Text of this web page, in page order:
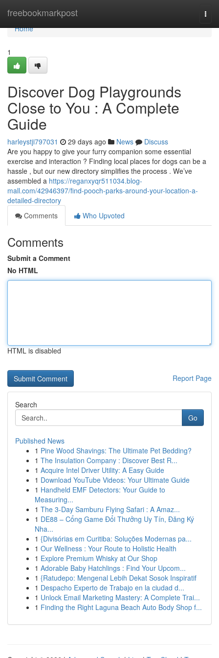
freebookmarkpost
Home
Home
1
Discover Dog Playgrounds
Close to You : A Complete
Guide
harleystji797031 29 days ago News
Discuss
Are you happy to give your furry companion some essential
exercise and interaction ? Finding local places for dogs can be a
hassle , but our new directory simplifies the process . We’ve
assembled a https://reganxyqr511034.blog-
mall.com/42946397/find-pooch-parks-around-your-location-a-
detailed-directory
Comments
Who Upvoted
Comments
Submit a Comment
No HTML
HTML is disabled
Report Page
Search
Go
Published News
1 Pine Wood Shavings: The Ultimate Pet Bedding?
1 The Insulation Company : Discover Best R...
1 Acquire Intel Driver Utility: A Easy Guide
1 Download YouTube Videos: Your Ultimate Guide
1 Handheld EMF Detectors: Your Guide to
Measuring...
1 The 3-Day Samburu Flying Safari : A Amaz...
1 DE88 – Cổng Game Đổi Thưởng Uy Tín, Đăng Ký
Nha...
1 {Divisórias em Curitiba: Soluções Modernas pa...
1 Our Wellness : Your Route to Holistic Health
1 Explore Premium Whisky at Our Shop
1 Adorable Baby Hatchlings : Find Your Upcom...
1 {Ratudepo: Mengenal Lebih Dekat Sosok Inspiratif
1 Despacho Experto de Trabajo en la ciudad d...
1 Unlock Email Marketing Mastery: A Complete Trai...
1 Finding the Right Laguna Beach Auto Body Shop f...